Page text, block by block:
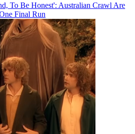
To Be Honest': Australian Crawl Are
Final Run